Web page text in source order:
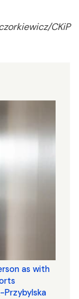
CKiP
as with
Przybylska